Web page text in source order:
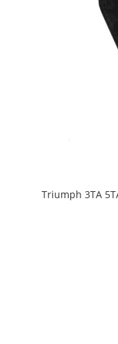
Triumph 3TA